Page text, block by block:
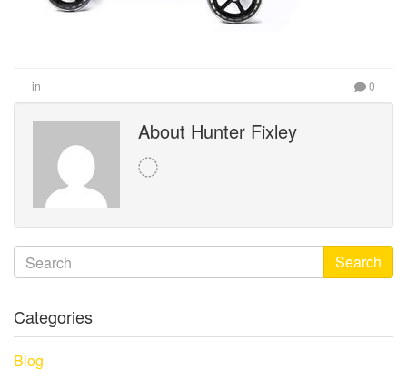
in 0
About Hunter Fixley
Search
Categories
Blog